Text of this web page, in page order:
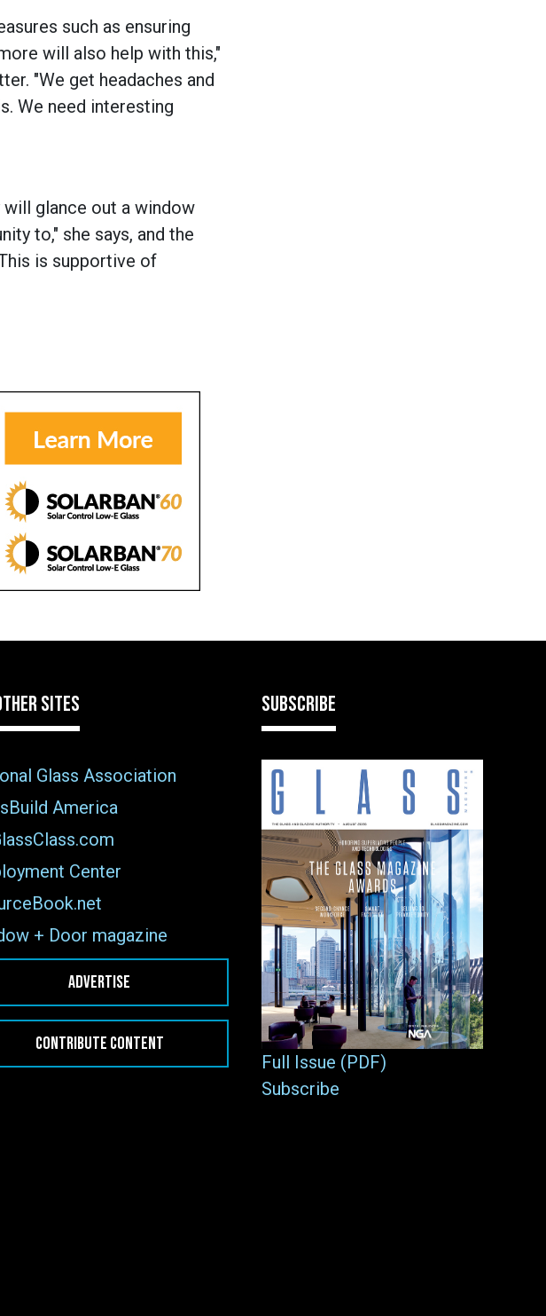
such as ensuring
will also help with this,"
"We get headaches and
We need interesting
glance out a window
to," she says, and the
is supportive of
SITES
Glass Association
America
Center
+ Door magazine
ADVERTISE
CONTRIBUTE CONTENT
SUBSCRIBE
Full Issue (PDF)
Subscribe